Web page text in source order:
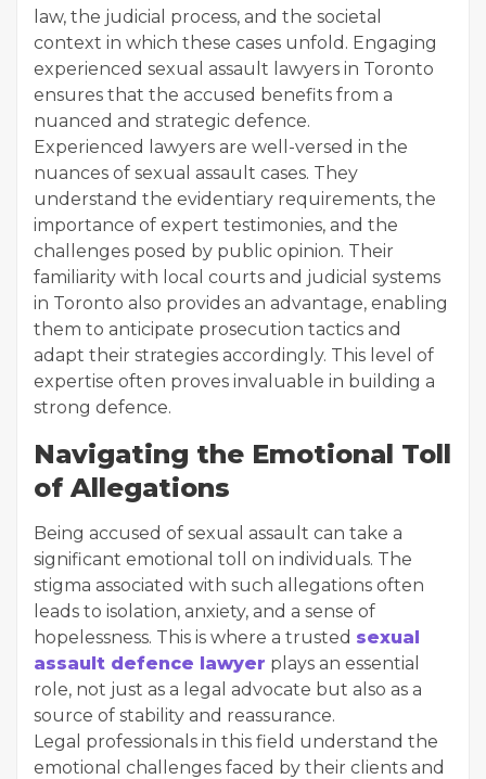
law, the judicial process, and the societal
context in which these cases unfold. Engaging
experienced sexual assault lawyers in Toronto
ensures that the accused benefits from a
nuanced and strategic defence.
Experienced lawyers are well-versed in the
nuances of sexual assault cases. They
understand the evidentiary requirements, the
importance of expert testimonies, and the
challenges posed by public opinion. Their
familiarity with local courts and judicial systems
in Toronto also provides an advantage, enabling
them to anticipate prosecution tactics and
adapt their strategies accordingly. This level of
expertise often proves invaluable in building a
strong defence.
Navigating the Emotional Toll
of Allegations
Being accused of sexual assault can take a
significant emotional toll on individuals. The
stigma associated with such allegations often
leads to isolation, anxiety, and a sense of
hopelessness. This is where a trusted sexual
assault defence lawyer plays an essential
role, not just as a legal advocate but also as a
source of stability and reassurance.
Legal professionals in this field understand the
emotional challenges faced by their clients and